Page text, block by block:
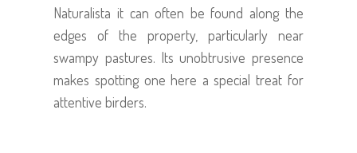
Naturalista it can often be found along the
edges of the property, particularly near
swampy pastures. Its unobtrusive presence
makes spotting one here a special treat for
attentive birders.